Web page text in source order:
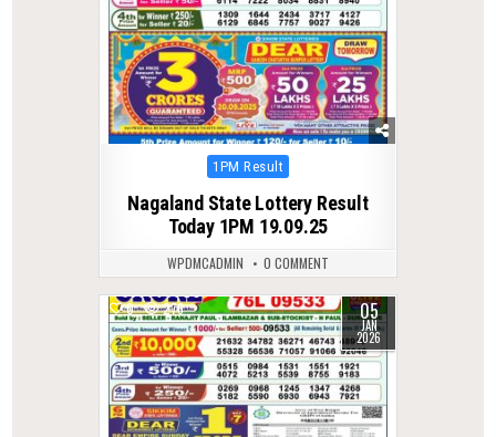
Posted
1PM Result
Nagaland State Lottery Result
Today 1PM 19.09.25
WPDMCADMIN 0 COMMENT
0 276 05
JAN
2026